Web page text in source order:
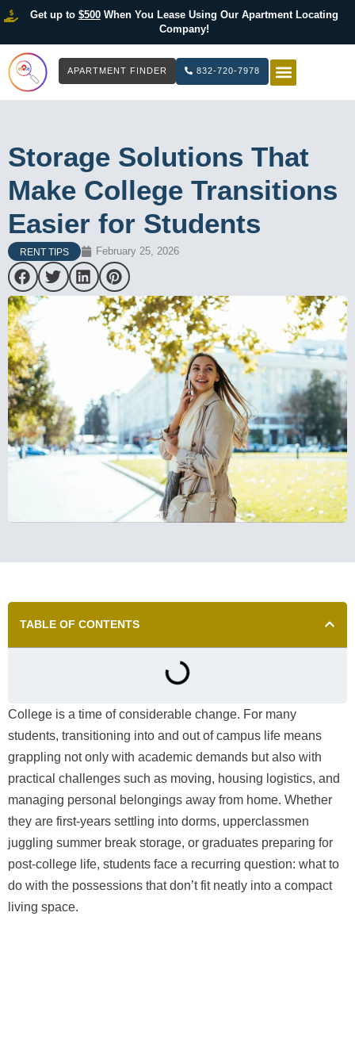
Get up to $500When You Lease Using Our Apartment Locating
Company!
APARTMENT FINDER 832-720-7978
Storage Solutions That
Make College Transitions
Easier for Students
RENT TIPS February 25, 2026
TABLE OF CONTENTS
College is a time of considerable change. For many
students, transitioning into and out of campus life means
grappling not only with academic demands but also with
practical challenges such as moving, housing logistics, and
managing personal belongings away from home. Whether
they are first-years settling into dorms, upperclassmen
juggling summer break storage, or graduates preparing for
post-college life, students face a recurring question: what to
do with the possessions that don’t fit neatly into a compact
living space.